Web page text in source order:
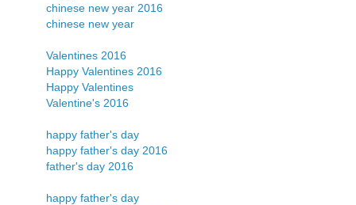
chinese new year 2016
chinese new year
Valentines 2016
Happy Valentines 2016
Happy Valentines
Valentine's 2016
happy father's day
happy father's day 2016
father's day 2016
happy father's day